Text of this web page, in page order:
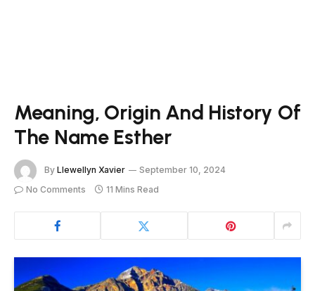
Meaning, Origin And History Of
The Name Esther
By Llewellyn Xavier
September 10, 2024
No Comments
11 Mins Read